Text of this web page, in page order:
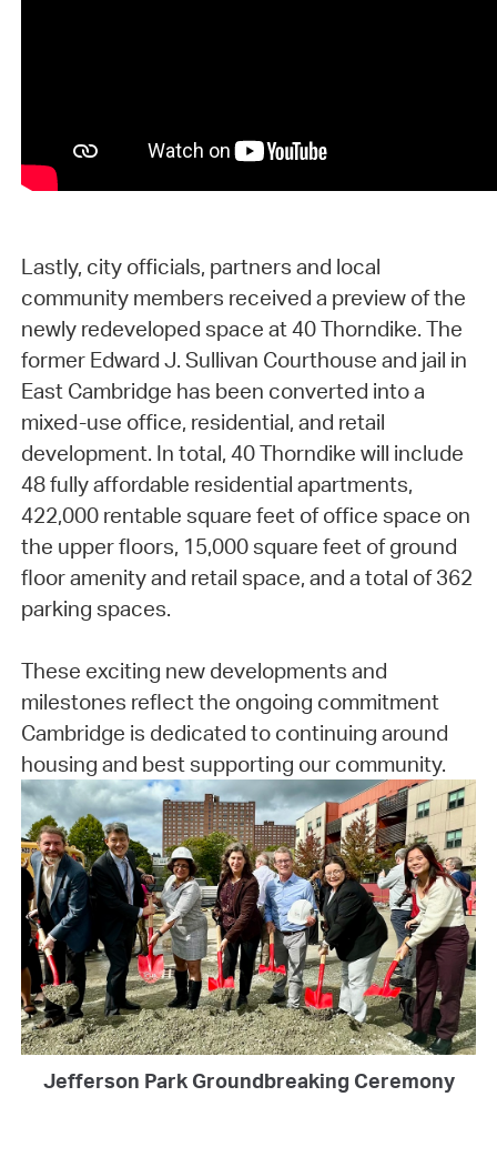
Lastly, city officials, partners and local
community members received a preview of the
newly redeveloped space at 40 Thorndike. The
former Edward J. Sullivan Courthouse and jail in
East Cambridge has been converted into a
mixed-use office, residential, and retail
development. In total, 40 Thorndike will include
48 fully affordable residential apartments,
422,000 rentable square feet of office space on
the upper floors, 15,000 square feet of ground
floor amenity and retail space, and a total of 362
parking spaces.
These exciting new developments and
milestones reflect the ongoing commitment
Cambridge is dedicated to continuing around
housing and best supporting our community.
Jefferson Park Groundbreaking Ceremony